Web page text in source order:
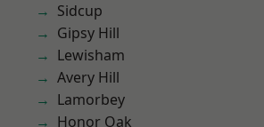
Sidcup
Gipsy Hill
Lewisham
Avery Hill
Lamorbey
Honor Oak